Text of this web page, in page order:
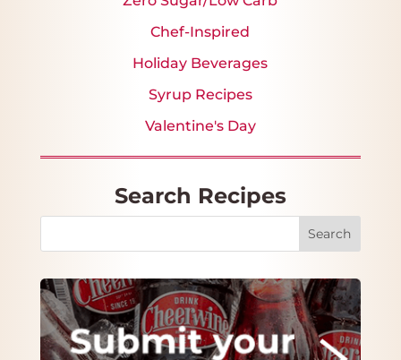
Chef-Inspired
Holiday Beverages
Syrup Recipes
Valentine's Day
Search Recipes